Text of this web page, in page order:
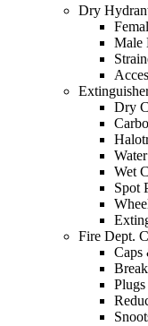
Dry
Male
Dry
Wet
Spot
Fire Dept.
Caps